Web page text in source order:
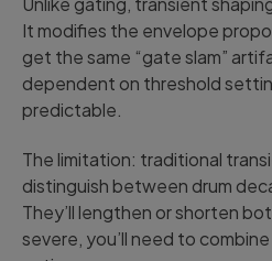
It modifies the envelope
get the same “gate slam”
dependent on threshold
predictable.
The limitation: traditional
distinguish between drum
They’ll lengthen or shorten
severe, you’ll need to